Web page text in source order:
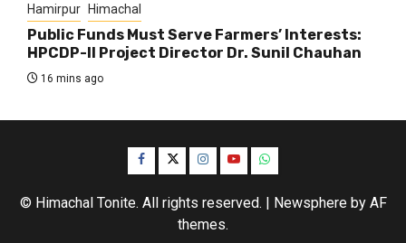
Hamirpur Himachal
Public Funds Must Serve Farmers’ Interests:
HPCDP-II Project Director Dr. Sunil Chauhan
16 mins ago
Facebook
TwitterInstagram
YouTubeWhatsApp
© Himachal Tonite. All rights reserved. | Newsphereby AF
themes.